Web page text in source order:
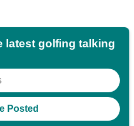
latest golfing talking